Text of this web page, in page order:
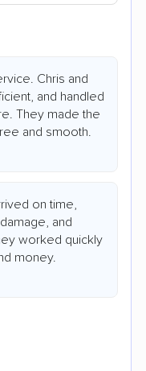
Chris and
and handled
They made the
and smooth.
on time,
and
worked quickly
money.